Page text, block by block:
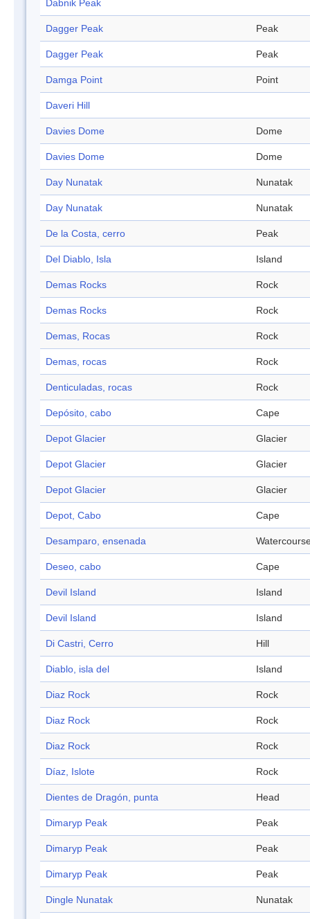
Dabnik Peak
Dagger Peak Peak
Dagger Peak Peak
Damga Point Point
Daveri Hill
Davies Dome Dome
Davies Dome Dome
Day Nunatak Nunatak
Day Nunatak Nunatak
De la Costa, cerro Peak
Del Diablo, Isla Island
Demas Rocks Rock
Demas Rocks Rock
Demas, Rocas Rock
Demas, rocas Rock
Denticuladas, rocas Rock
Depósito, cabo Cape
Depot Glacier Glacier
Depot Glacier Glacier
Depot Glacier Glacier
Depot, Cabo Cape
Desamparo, ensenada
Deseo, cabo Cape
Devil Island Island
Devil Island Island
Di Castri, Cerro Hill
Diablo, isla del Island
Diaz Rock Rock
Diaz Rock Rock
Diaz Rock Rock
Díaz, Islote Rock
Dientes de Dragón, punta Head
Dimaryp Peak Peak
Dimaryp Peak Peak
Dimaryp Peak Peak
Dingle Nunatak Nunatak